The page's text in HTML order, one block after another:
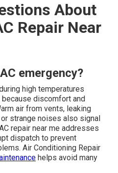
About
Repair Near
emergency?
high temperatures
discomfort and
air from vents, leaking
strange noises also signal
repair near me addresses
dispatch to prevent
Air Conditioning Repair
helps avoid many